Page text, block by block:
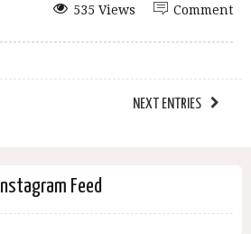
Comment
535 Views
NEXT ENTRIES
Instagram Feed